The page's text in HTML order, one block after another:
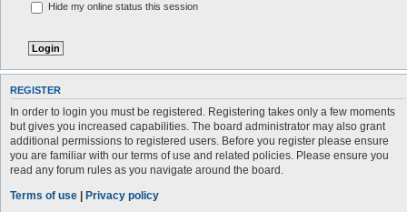
Hide my online status this session
REGISTER
In order to login you must be registered. Registering takes only a few moments
but gives you increased capabilities. The board administrator may also grant
additional permissions to registered users. Before you register please ensure
you are familiar with our terms of use and related policies. Please ensure you
read any forum rules as you navigate around the board.
Terms of use | Privacy policy